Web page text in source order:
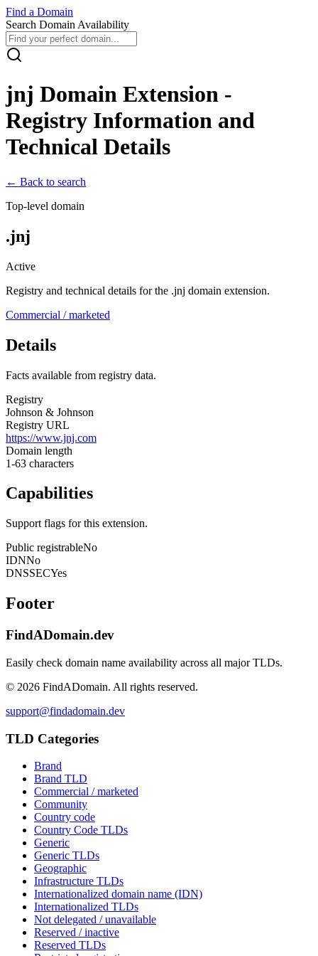
Find a Domain
Search Domain Availability
jnj Domain Extension -
Registry Information and
Technical Details
← Back to search
Top-level domain
.jnj
Active
Registry and technical details for the .jnj domain extension.
Commercial / marketed
Details
Facts available from registry data.
Registry
Johnson & Johnson
Registry URL
https://www.jnj.com
Domain length
1-63 characters
Capabilities
Support flags for this extension.
Public registrableNo
IDNNo
DNSSECYes
Footer
FindADomain.dev
Easily check domain name availability across all major TLDs.
© 2026 FindADomain. All rights reserved.
support@findadomain.dev
TLD Categories
Brand
Brand TLD
Commercial / marketed
Community
Country code
Country Code TLDs
Generic
Generic TLDs
Geographic
Infrastructure TLDs
Internationalized domain name (IDN)
Internationalized TLDs
Not delegated / unavailable
Reserved / inactive
Reserved TLDs